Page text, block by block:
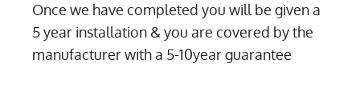
Once we have completed you will be given a
5 year installation & you are covered by the
manufacturer with a 5-10year guarantee